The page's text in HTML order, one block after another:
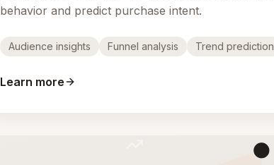
behavior and predict purchase intent.
Audience insights Funnel analysis Trend prediction
Learn more